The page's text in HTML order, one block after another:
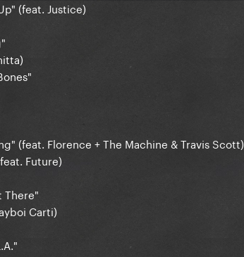
(feat. Justice)
(feat. Florence + The Machine & Travis Scott)
Future)
There"
Carti)